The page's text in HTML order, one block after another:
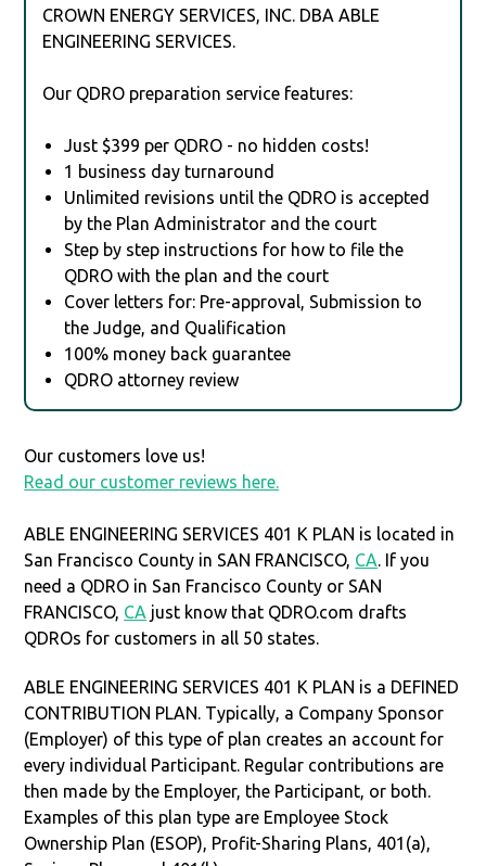
CROWN ENERGY SERVICES, INC. DBA ABLE
ENGINEERING SERVICES.
Our QDRO preparation service features:
Just $399 per QDRO - no hidden costs!
1 business day turnaround
Unlimited revisions until the QDRO is accepted
by the Plan Administrator and the court
Step by step instructions for how to file the
QDRO with the plan and the court
Cover letters for: Pre-approval, Submission to
the Judge, and Qualification
100% money back guarantee
QDRO attorney review
Our customers love us!
Read our customer reviews here.
ABLE ENGINEERING SERVICES 401 K PLAN is located in
San Francisco County in SAN FRANCISCO, CA. If you
need a QDRO in San Francisco County or SAN
FRANCISCO, CA just know that QDRO.com drafts
QDROs for customers in all 50 states.
ABLE ENGINEERING SERVICES 401 K PLAN is a DEFINED
CONTRIBUTION PLAN. Typically, a Company Sponsor
(Employer) of this type of plan creates an account for
every individual Participant. Regular contributions are
then made by the Employer, the Participant, or both.
Examples of this plan type are Employee Stock
Ownership Plan (ESOP), Profit-Sharing Plans, 401(a),